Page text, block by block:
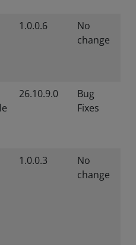
1.0.0.6
No
change
26.10.9.0
Bug
Fixes
1.0.0.3
No
change